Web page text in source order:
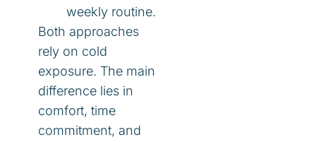
weekly routine.
Both approaches
rely on cold
exposure. The main
difference lies in
comfort, time
commitment, and